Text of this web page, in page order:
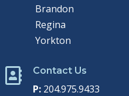
Brandon
Regina
Yorkton
 Contact Us
P:204.975.9433